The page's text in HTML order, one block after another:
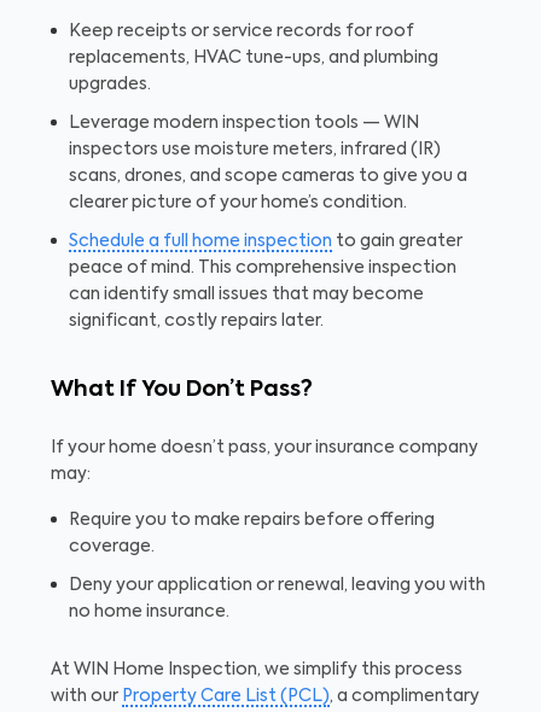
Keep receipts or service records for roof
replacements, HVAC tune-ups, and plumbing
upgrades.
Leverage modern inspection tools — WIN
inspectors use moisture meters, infrared (IR)
scans, drones, and scope cameras to give you a
clearer picture of your home’s condition.
Schedule a full home inspection to gain greater
peace of mind. This comprehensive inspection
can identify small issues that may become
significant, costly repairs later.
What If You Don’t Pass?
If your home doesn’t pass, your insurance company
may:
Require you to make repairs before offering
coverage.
Deny your application or renewal, leaving you with
no home insurance.
At WIN Home Inspection, we simplify this process
with our Property Care List (PCL), a complimentary